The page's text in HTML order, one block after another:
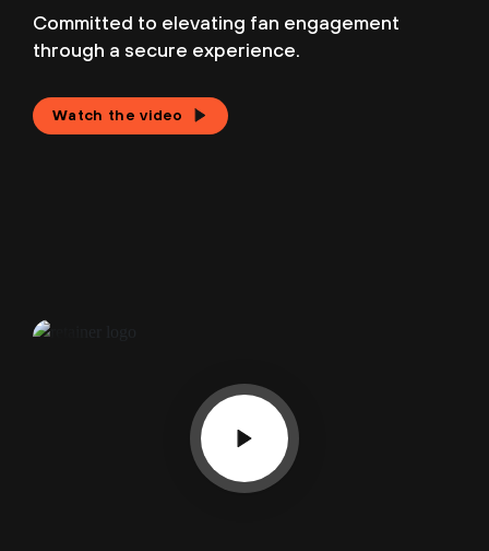
Committed to elevating fan engagement
through a secure experience.
Watch the video